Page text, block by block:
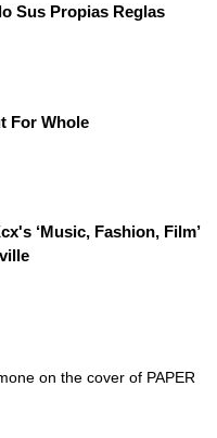
Sus Propias Reglas
For Whole
‘Music, Fashion, Film’
on the cover of PAPER